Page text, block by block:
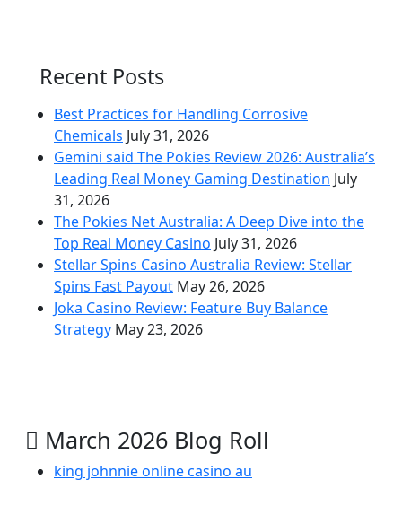
Recent Posts
Best Practices for Handling Corrosive
Chemicals July 31, 2026
Gemini said The Pokies Review 2026: Australia’s
Leading Real Money Gaming Destination July
31, 2026
The Pokies Net Australia: A Deep Dive into the
Top Real Money Casino July 31, 2026
Stellar Spins Casino Australia Review: Stellar
Spins Fast Payout May 26, 2026
Joka Casino Review: Feature Buy Balance
Strategy May 23, 2026
March 2026 Blog Roll
king johnnie online casino au